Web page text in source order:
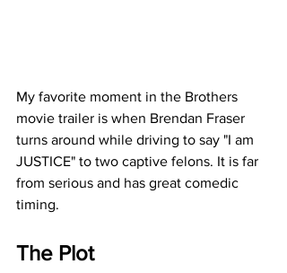
My favorite moment in the Brothers
movie trailer is when Brendan Fraser
turns around while driving to say "I am
JUSTICE" to two captive felons. It is far
from serious and has great comedic
timing.
The Plot